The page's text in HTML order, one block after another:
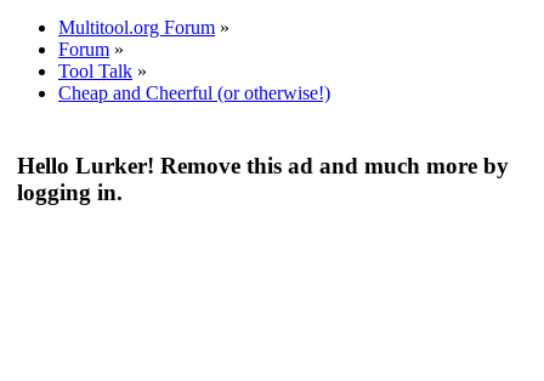
Multitool.org Forum »
Forum »
Tool Talk »
Cheap and Cheerful (or otherwise!)
Hello Lurker! Remove this ad and much more by
logging in.